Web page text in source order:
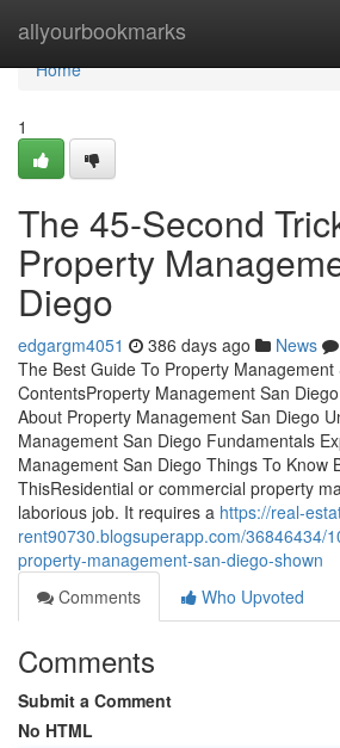
allyourbookmarks
Home
Home
1
The 45-Second
Property
Diego
edgargm4051 386 days ago News
The Best Guide To Property
ContentsProperty Management San
About Property Management San Diego
Management San Diego Fundamentals
Management San Diego Things To Know
ThisResidential or commercial property
laborious job. It requires a https://real-
rent90730.blogsuperapp.com/36846434/
property-management-san-diego-shown
Comments
Who Upvoted
Comments
Submit a Comment
No HTML